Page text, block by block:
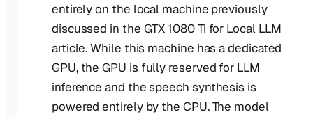
entirely on the local machine previously
discussed in the GTX 1080 Ti for Local LLM
article. While this machine has a dedicated
GPU, the GPU is fully reserved for LLM
inference and the speech synthesis is
powered entirely by the CPU. The model